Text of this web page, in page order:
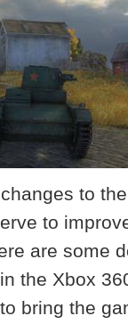
to
to
are some
the Xbox
bring the